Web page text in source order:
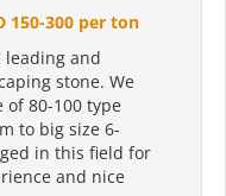
150-300 per ton
leading and
stone. We
80-100 type
to big size 6-
in this field for
and nice